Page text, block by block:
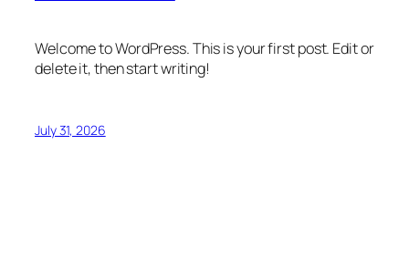
Welcome to WordPress. This is your first post. Edit or
delete it, then start writing!
July 31, 2026